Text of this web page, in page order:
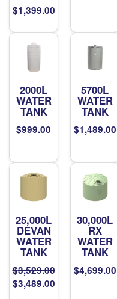
$1,399.00
2000L
WATER
TANK
$999.00
5700L
WATER
TANK
$1,489.00
25,000L
DEVAN
WATER
TANK
$3,529.00
Original
$3,489.00Current
30,000L
RX
WATER
TANK
$4,699.00